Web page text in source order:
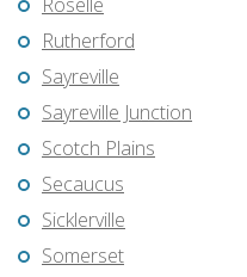
Rutherford
Sayreville
Sayreville Junction
Scotch Plains
Secaucus
Sicklerville
Somerset